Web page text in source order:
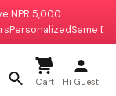
NPR 5,000
PersonalizedSame
deliver?
Cart Hi Guest